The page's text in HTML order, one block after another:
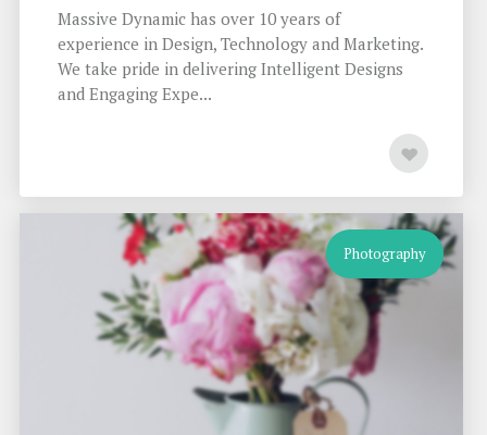
Massive Dynamic has over 10 years of
experience in Design, Technology and Marketing.
We take pride in delivering Intelligent Designs
and Engaging Expe...
Photography